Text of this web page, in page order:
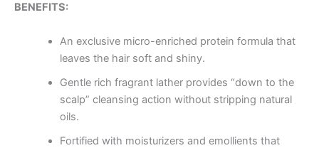
BENEFITS:
An exclusive micro-enriched protein formula that
leaves the hair soft and shiny.
Gentle rich fragrant lather provides “down to the
scalp” cleansing action without stripping natural
oils.
Fortified with moisturizers and emollients that